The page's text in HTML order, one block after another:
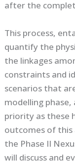
after the
This process,
quantify the
the linkages
constraints and
scenarios that
modelling phase,
priority as these
outcomes of
the Phase II
will discuss and